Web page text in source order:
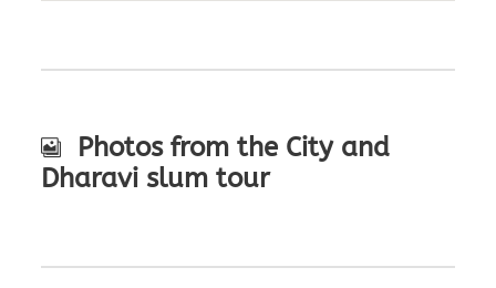
Photos from the City and
Dharavi slum tour